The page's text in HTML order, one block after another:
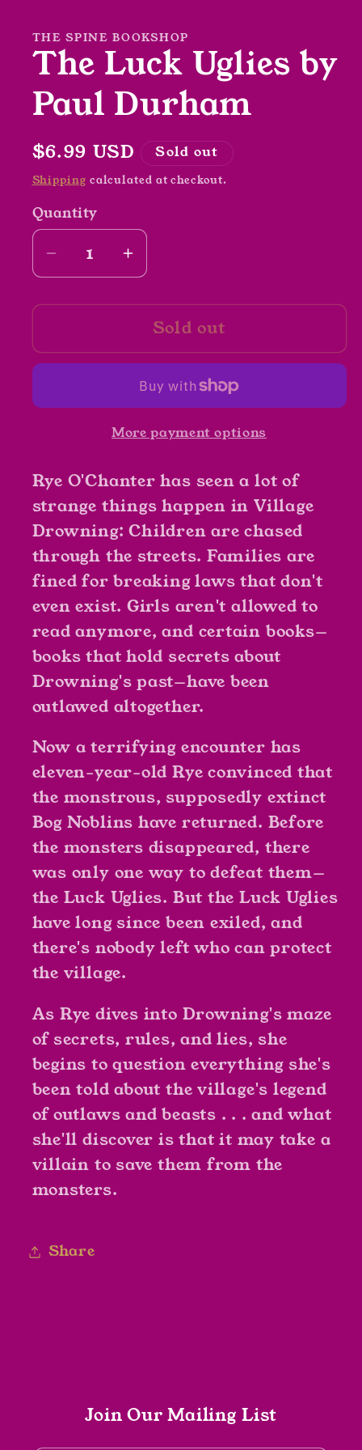
THE SPINE BOOKSHOP
The Luck Uglies by
Paul Durham
Regular
price
$6.99 USD Sold out
Shipping calculated at checkout.
Quantity
Decrease
quantity
for
Luck
Durham
Increase
quantity
for
The
Luck
by
Durham
Sold out
More payment options
Rye O'Chanter has seen a lot of
strange things happen in Village
Drowning: Children are chased
through the streets. Families are
fined for breaking laws that don't
even exist. Girls aren't allowed to
read anymore, and certain books—
books that hold secrets about
Drowning's past—have been
outlawed altogether.
Now a terrifying encounter has
eleven-year-old Rye convinced that
the monstrous, supposedly extinct
Bog Noblins have returned. Before
the monsters disappeared, there
was only one way to defeat them—
the Luck Uglies. But the Luck Uglies
have long since been exiled, and
there's nobody left who can protect
the village.
As Rye dives into Drowning's maze
of secrets, rules, and lies, she
begins to question everything she's
been told about the village's legend
of outlaws and beasts . . . and what
she'll discover is that it may take a
villain to save them from the
monsters.
Share
Join Our Mailing List